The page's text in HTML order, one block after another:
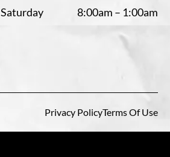
Saturday
8:00am – 1:00am
Privacy PolicyTerms Of Use